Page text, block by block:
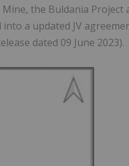
the Buldania Project
a updated JV
dated 09 June 2023).